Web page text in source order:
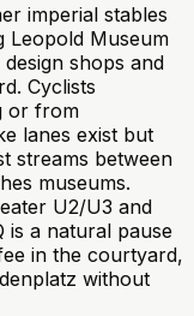
imperial stables
Leopold Museum
shops and
Cyclists
or from
lanes exist but
streams between
museums.
U2/U3 and
is a natural pause
in the courtyard,
without